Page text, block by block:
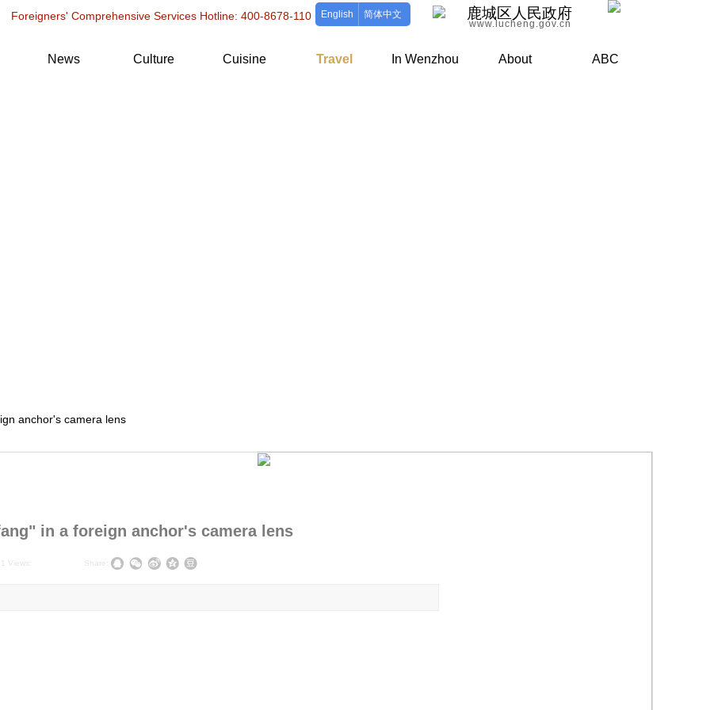
鹿城区人民政府
Foreigners' Comprehensive Services Hotline: 400-8678-110
News Culture Cuisine Travel In Wenzhou About ABC
English
简体中文
www.lucheng.gov.cn
anchor's camera lens
in a foreign anchor's camera lens
Views: Share: